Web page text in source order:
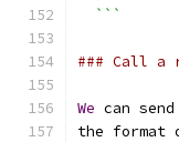
  ```
### Call a
We can send
the format